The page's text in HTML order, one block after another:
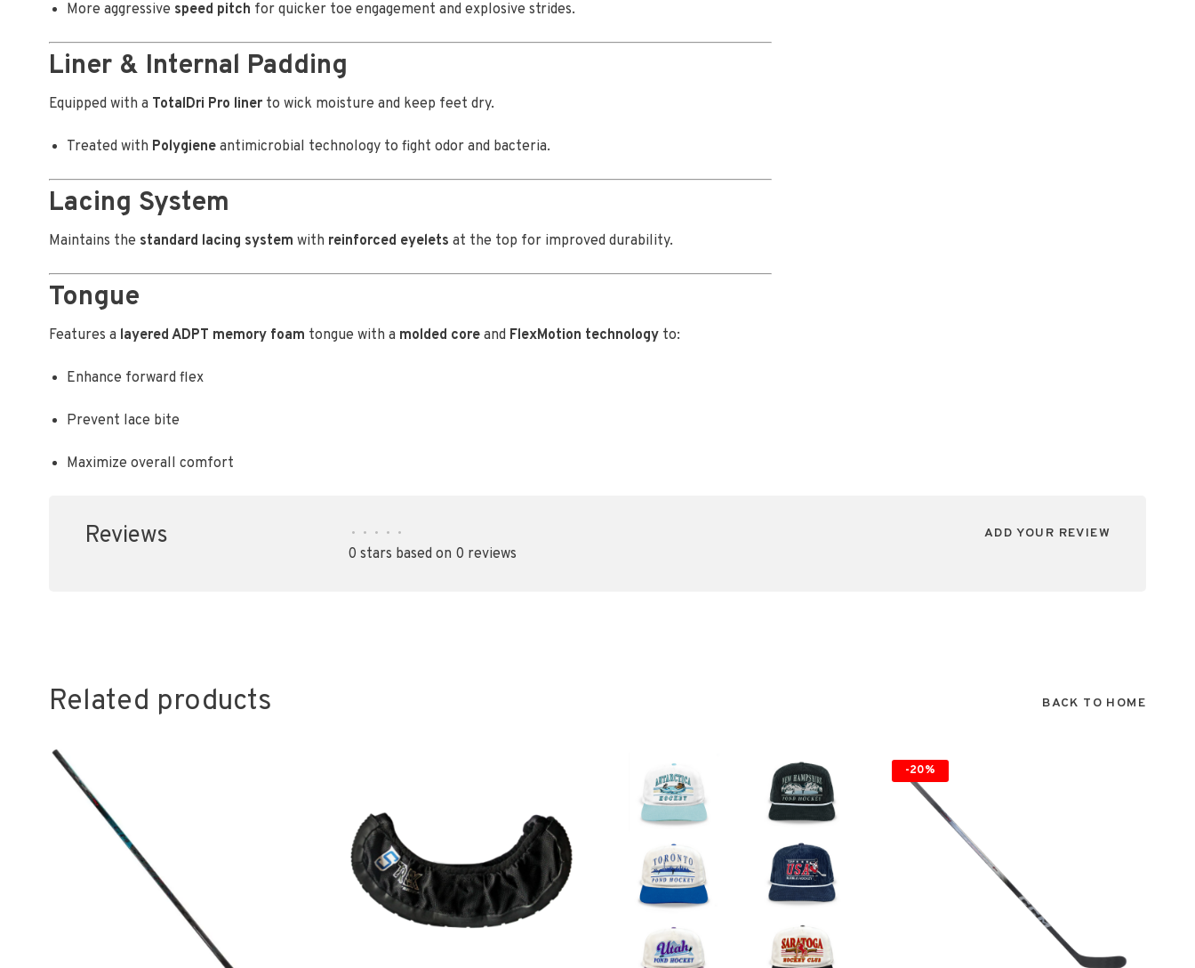
More aggressive speed pitch for quicker toe engagement and explosive strides.
Liner & Internal Padding
Equipped with a TotalDri Pro liner to wick moisture and keep feet dry.
Treated with Polygiene antimicrobial technology to fight odor and bacteria.
Lacing System
Maintains the standard lacing system with reinforced eyelets at the top for improved durability.
Tongue
Features a layered ADPT memory foam tongue with a molded core and FlexMotion technology to:
Enhance forward flex
Prevent lace bite
Maximize overall comfort
Reviews • • • • •
0 stars based on 0 reviews
ADD YOUR REVIEW
Related products BACK TO HOME
-20%